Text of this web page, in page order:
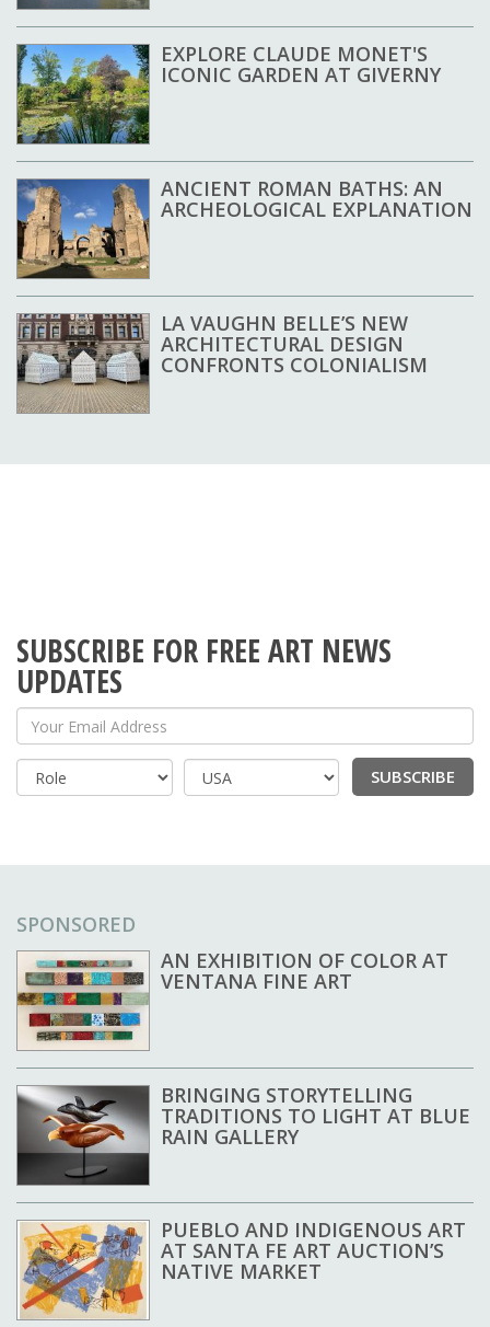
EXPLORE CLAUDE MONET'S
ICONIC GARDEN AT GIVERNY
ANCIENT ROMAN BATHS: AN
ARCHEOLOGICAL EXPLANATION
LA VAUGHN BELLE’S NEW
ARCHITECTURAL DESIGN
CONFRONTS COLONIALISM
SUBSCRIBE FOR FREE ART NEWS
UPDATES
Your Email Address
Country
SUBSCRIBE
SPONSORED
AN EXHIBITION OF COLOR AT
VENTANA FINE ART
BRINGING STORYTELLING
TRADITIONS TO LIGHT AT BLUE
RAIN GALLERY
PUEBLO AND INDIGENOUS ART
AT SANTA FE ART AUCTION’S
NATIVE MARKET